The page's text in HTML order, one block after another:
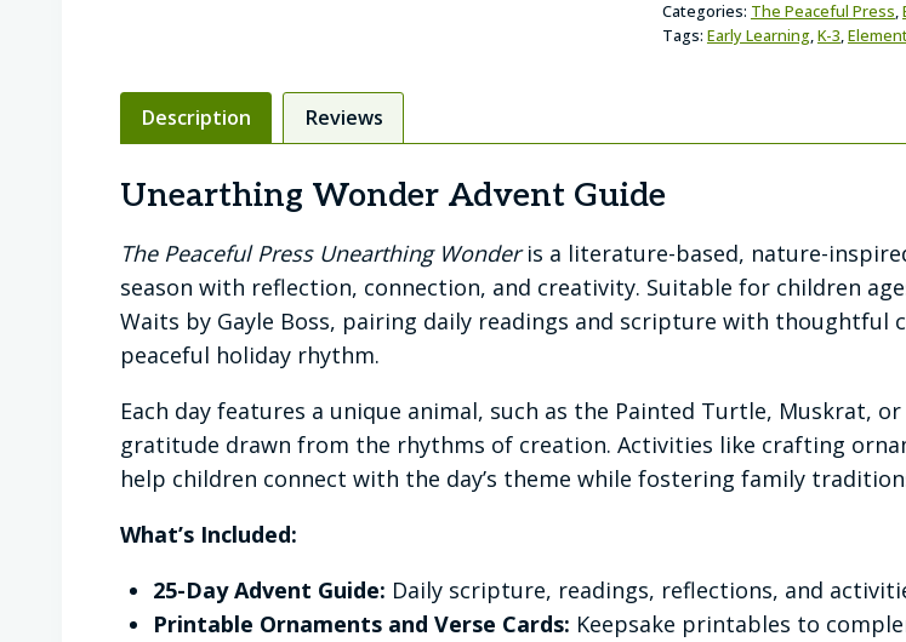
Categories: The Peaceful Press,
Tags: Early Learning,K-3,
Description Reviews
Unearthing Wonder Advent Guide
The Peaceful Press Unearthing Wonderis a literature-based, nature-
season with reflection, connection, and creativity. Suitable for children
Waits by Gayle Boss, pairing daily readings and scripture with
peaceful holiday rhythm.
Each day features a unique animal, such as the Painted Turtle, Muskrat,
gratitude drawn from the rhythms of creation. Activities like crafting
help children connect with the day’s theme while fostering family
What’s Included:
25-Day Advent Guide: Daily scripture, readings, reflections, and
Printable Ornaments and Verse Cards: Keepsake printables to